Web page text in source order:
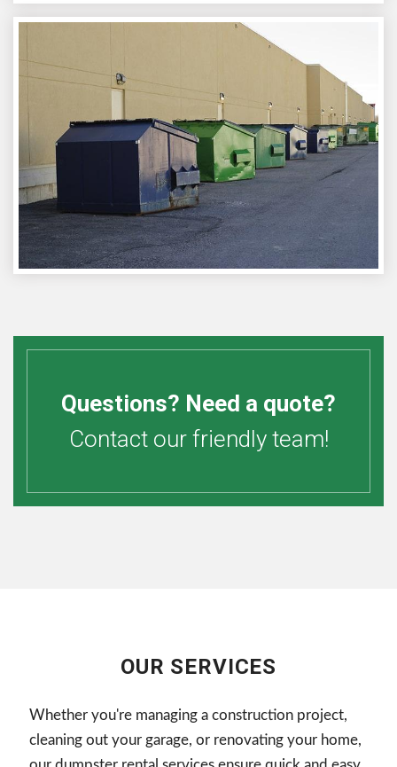
Questions? Need a quote?
Contact our friendly team!
OUR SERVICES
Whether you're managing a construction project,
cleaning out your garage, or renovating your home,